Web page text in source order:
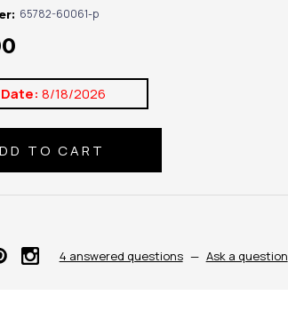
65782-60061-p
8/18/2026
4 answered questions — Ask a question